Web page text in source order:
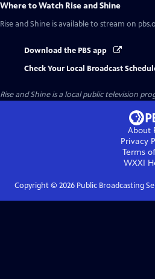
Where to Watch Rise and Shine
Rise and Shine is available to stream on
Download the PBS app
Check Your Local Broadcast
Rise and Shineis a local public television
About
Privacy
Terms
WXXI
Copyright © 2026Public Broadcasting